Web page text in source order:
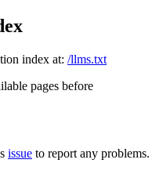
index at: /llms.txt
pages before
issue to report any problems.